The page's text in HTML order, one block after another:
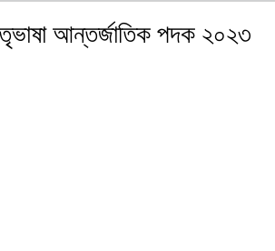
আন্তর্জাতিক পদক ২০২৩